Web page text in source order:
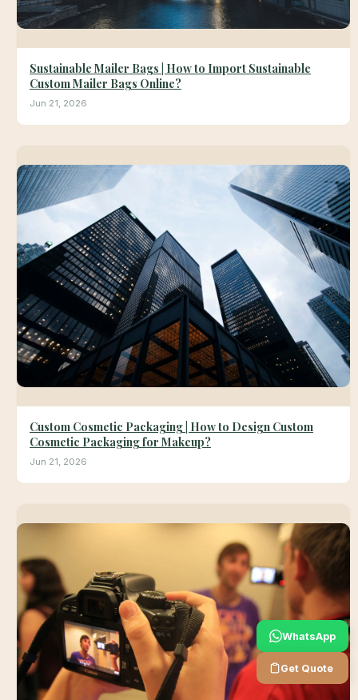
WhatsApp
Get Quote
Sustainable Mailer Bags | How to Import Sustainable
Custom Mailer Bags Online?
Jun 21, 2026
Custom Cosmetic Packaging | How to Design Custom
Cosmetic Packaging for Makeup?
Jun 21, 2026